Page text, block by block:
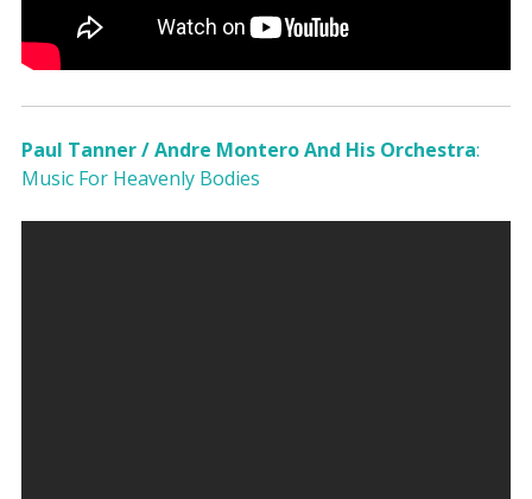
Paul Tanner / Andre Montero And His Orchestra:
Music For Heavenly Bodies